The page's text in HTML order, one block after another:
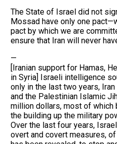
The State of Israel did not
Mossad have only one
pact by which we are
ensure that Iran will never
—
[Iranian support for Hamas,
in Syria] Israeli intelligence
only in the last two years,
and the Palestinian Islamic
million dollars, most of which
the building up the military
Over the last four years,
overt and covert measures,